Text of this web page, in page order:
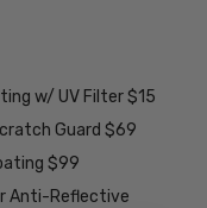
w/ UV Filter $15
Guard $69
$99
Anti-Reflective